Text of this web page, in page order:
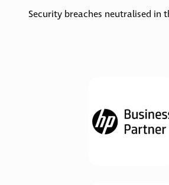
Security breaches neutralised in